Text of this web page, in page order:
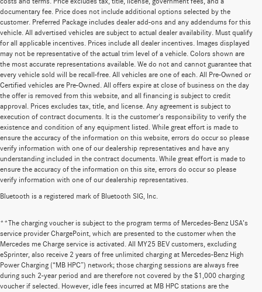
documentary fee. Price does not include additional options selected by the
customer. Preferred Package includes dealer add-ons and any addendums for this
vehicle. All advertised vehicles are subject to actual dealer availability. Must qualify
for all applicable incentives. Prices include all dealer incentives. Images displayed
may not be representative of the actual trim level of a vehicle. Colors shown are
the most accurate representations available. We do not and cannot guarantee that
every vehicle sold will be recall-free. All vehicles are one of each. All Pre-Owned or
Certified vehicles are Pre-Owned. All offers expire at close of business on the day
the offer is removed from this website, and all financing is subject to credit
approval. Prices excludes tax, title, and license. Any agreement is subject to
execution of contract documents. It is the customer's responsibility to verify the
existence and condition of any equipment listed. While great effort is made to
ensure the accuracy of the information on this website, errors do occur so please
verify information with one of our dealership representatives and have any
understanding included in the contract documents. While great effort is made to
ensure the accuracy of the information on this site, errors do occur so please
verify information with one of our dealership representatives.
Bluetooth is a registered mark of Bluetooth SIG, Inc.
**The charging voucher is subject to the program terms of Mercedes-Benz USA’s
service provider ChargePoint, which are presented to the customer when the
Mercedes me Charge service is activated. All MY25 BEV customers, excluding
eSprinter, also receive 2 years of free unlimited charging at Mercedes-Benz High
Power Charging (“MB HPC”) network; those charging sessions are always free
during such 2-year period and are therefore not covered by the $1,000 charging
voucher if selected. However, idle fees incurred at MB HPC stations are the